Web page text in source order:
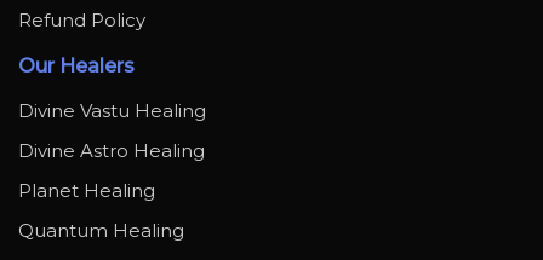
Refund Policy
Our Healers
Divine Vastu Healing
Divine Astro Healing
Planet Healing
Quantum Healing